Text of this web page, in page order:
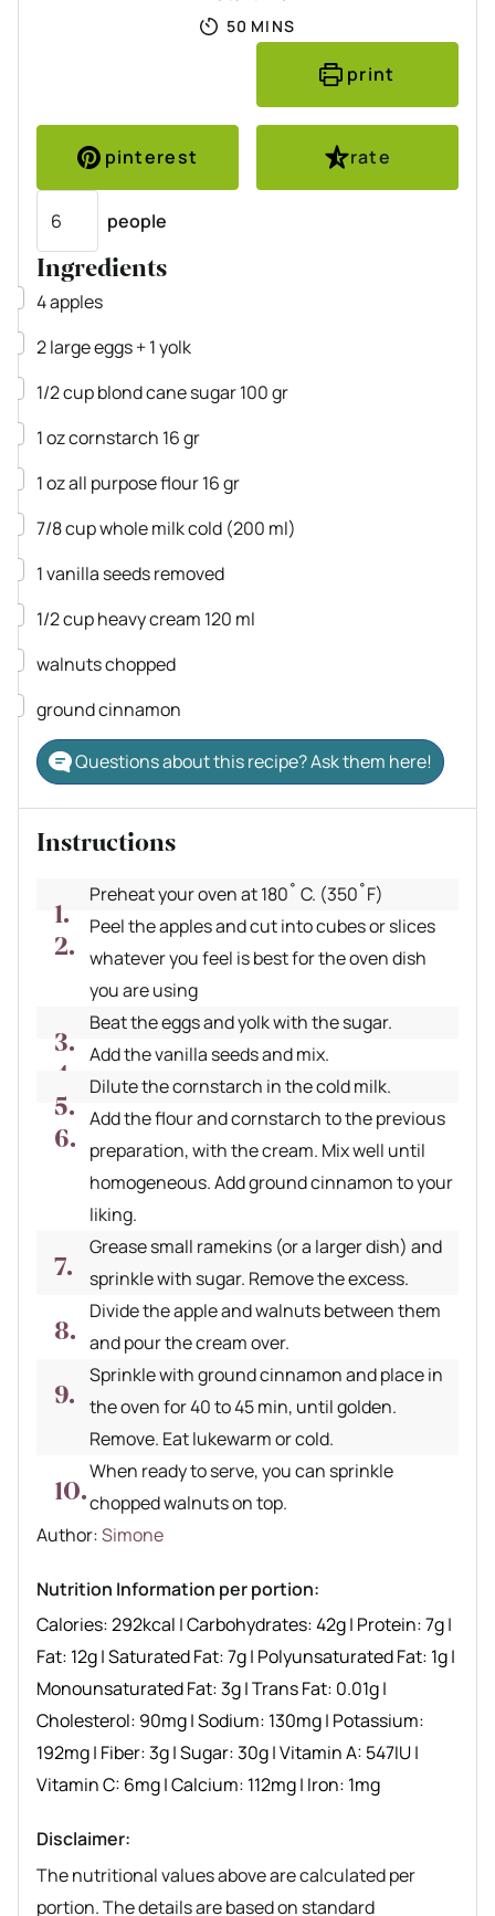
50 MINUTES
MINS
print
pinterest
rate
people
Ingredients
▢
4apples
▢
2large eggs+ 1 yolk
▢
1/2cupblond cane sugar100 gr
▢
1ozcornstarch 16 gr
▢
1ozall purpose flour16 gr
▢
7/8cupwhole milkcold (200 ml)
▢
1vanilla seeds removed
▢
1/2cupheavy cream 120 ml
▢
walnutschopped
▢
ground cinnamon
Questions about this recipe? Ask them here!
Instructions
Preheat your oven at 180˚ C. (350˚F)
Peel the apples and cut into cubes or slices
whatever you feel is best for the oven dish
you are using
Beat the eggs and yolk with the sugar.
Add the vanilla seeds and mix.
Dilute the cornstarch in the cold milk.
Add the flour and cornstarch to the previous
preparation, with the cream. Mix well until
homogeneous. Add ground cinnamon to your
liking.
Grease small ramekins (or a larger dish) and
sprinkle with sugar. Remove the excess.
Divide the apple and walnuts between them
and pour the cream over.
Sprinkle with ground cinnamon and place in
the oven for 40 to 45 min, until golden.
Remove. Eat lukewarm or cold.
When ready to serve, you can sprinkle
chopped walnuts on top.
Author recipe
Author:Simone
Nutrition Information per portion:
Calories:292kcal |Carbohydrates:42g| Protein:7g|
Fat: 12g|Saturated Fat:7g| Polyunsaturated Fat: 1g|
Monounsaturated Fat:3g|Trans Fat: 0.01g|
Cholesterol: 90mg|Sodium: 130mg| Potassium:
192mg| Fiber:3g|Sugar:30g|Vitamin A: 547IU|
Vitamin C: 6mg|Calcium: 112mg| Iron: 1mg
Disclaimer:
The nutritional values above are calculated per
portion. The details are based on standard